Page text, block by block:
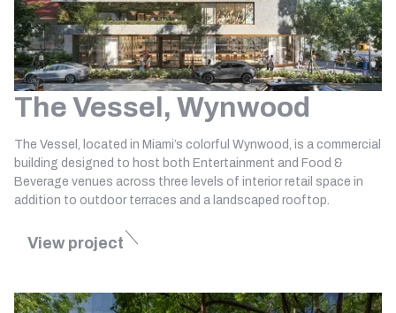
The Vessel, Wynwood
The Vessel, located in Miami’s colorful Wynwood, is a commercial
building designed to host both Entertainment and Food &
Beverage venues across three levels of interior retail space in
addition to outdoor terraces and a landscaped rooftop.
View project